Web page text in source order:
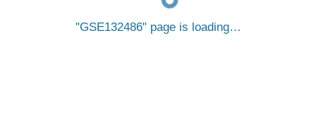
GSE132486 page is loading…